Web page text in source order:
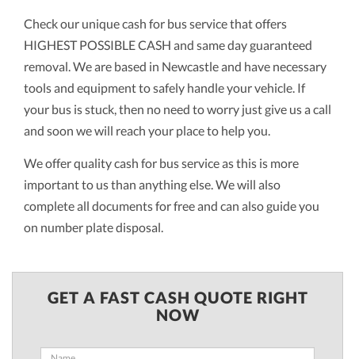
Check our unique cash for bus service that offers
HIGHEST POSSIBLE CASH and same day guaranteed
removal. We are based in Newcastle and have necessary
tools and equipment to safely handle your vehicle. If
your bus is stuck, then no need to worry just give us a call
and soon we will reach your place to help you.
We offer quality cash for bus service as this is more
important to us than anything else. We will also
complete all documents for free and can also guide you
on number plate disposal.
GET A FAST CASH QUOTE RIGHT
NOW